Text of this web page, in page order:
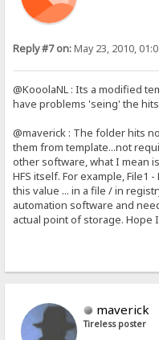
Reply #7 on:May 23, 2010,
@KooolaNL : Its a modified
have problems 'seing' the
@maverick : The folder hits
them from template...not
other software, what I mean
HFS itself. For example, File1
this value ... in a file / in
automation software and
actual point of storage. Hope
maverick
Tireless poster